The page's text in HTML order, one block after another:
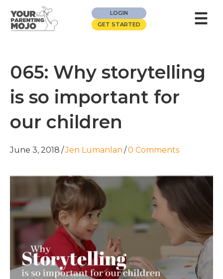
LOGIN
GET STARTED
☰
065: Why storytelling
is so important for
our children
June 3, 2018 /Jen Lumanlan /0 Comments